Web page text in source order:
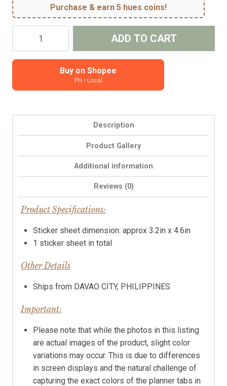
Purchase & earn 5 hues coins!
character
ADD TO CART
Buy on Shopee
PH • Local
Description
Product Gallery
Additional information
Reviews (0)
Product Specifications:
Sticker sheet dimension: approx 3.2in x 4.6in
1 sticker sheet in total
Other Details
Ships from DAVAO CITY, PHILIPPINES
Important:
Please note that while the photos in this listing
are actual images of the product, slight color
variations may occur. This is due to differences
in screen displays and the natural challenge of
capturing the exact colors of the planner tabs in